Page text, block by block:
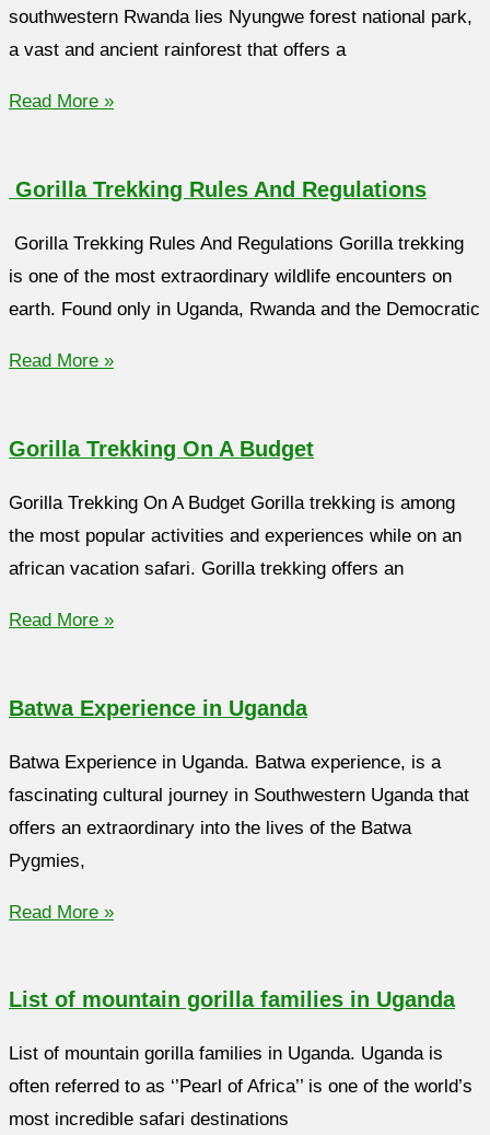
southwestern Rwanda lies Nyungwe forest national park,
a vast and ancient rainforest that offers a
Read More »
Gorilla Trekking Rules And Regulations
Gorilla Trekking Rules And Regulations Gorilla trekking
is one of the most extraordinary wildlife encounters on
earth. Found only in Uganda, Rwanda and the Democratic
Read More »
Gorilla Trekking On A Budget
Gorilla Trekking On A Budget Gorilla trekking is among
the most popular activities and experiences while on an
african vacation safari. Gorilla trekking offers an
Read More »
Batwa Experience in Uganda
Batwa Experience in Uganda. Batwa experience, is a
fascinating cultural journey in Southwestern Uganda that
offers an extraordinary into the lives of the Batwa
Pygmies,
Read More »
List of mountain gorilla families in Uganda
List of mountain gorilla families in Uganda. Uganda is
often referred to as ‘’Pearl of Africa’’ is one of the world’s
most incredible safari destinations